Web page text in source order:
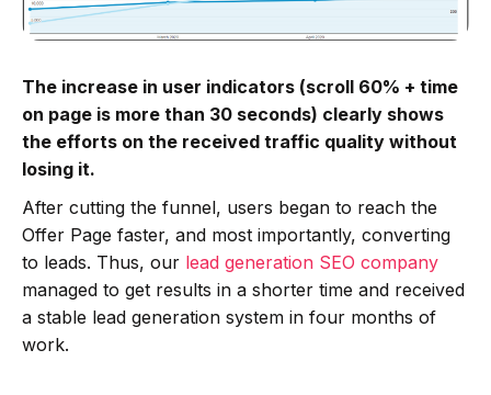
The increase in user indicators (scroll 60% + time
on page is more than 30 seconds) clearly shows
the efforts on the received traffic quality without
losing it.
After cutting the funnel, users began to reach the
Offer Page faster, and most importantly, converting
to leads. Thus, our lead generation SEO company
managed to get results in a shorter time and received
a stable lead generation system in four months of
work.